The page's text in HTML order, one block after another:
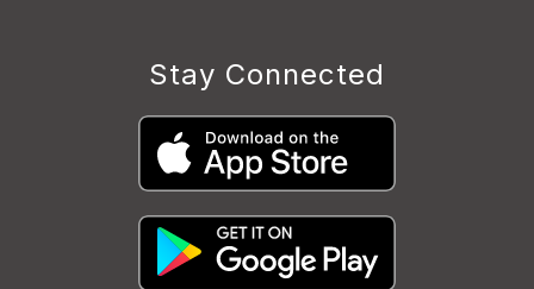
Stay Connected